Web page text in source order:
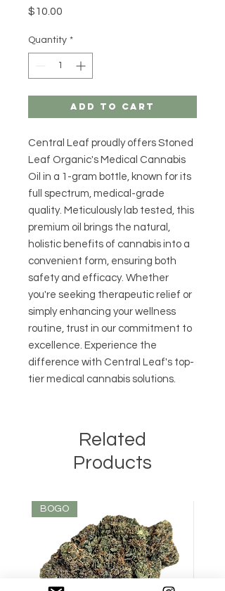
$10.00
Quantity *
Add to Cart
Central Leaf proudly offers Stoned
Leaf Organic's Medical Cannabis
Oil in a 1-gram bottle, known for its
full spectrum, medical-grade
quality. Meticulously lab tested, this
premium oil brings the natural,
holistic benefits of cannabis into a
convenient form, ensuring both
safety and efficacy. Whether
you're seeking therapeutic relief or
simply enhancing your wellness
routine, trust in our commitment to
excellence. Experience the
difference with Central Leaf's top-
tier medical cannabis solutions.
Related
Products
BOGO